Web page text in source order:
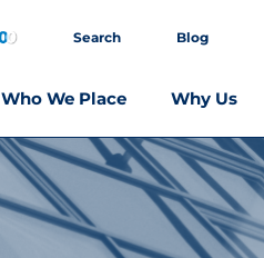
Search Blog
Who We Place Why Us